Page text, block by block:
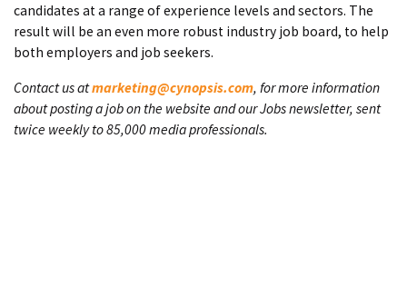
candidates at a range of experience levels and sectors. The
result will be an even more robust industry job board, to help
both employers and job seekers.
Contact us atmarketing@cynopsis.com, for more information
about posting a job on the website and our Jobs newsletter, sent
twice weekly to 85,000 media professionals.